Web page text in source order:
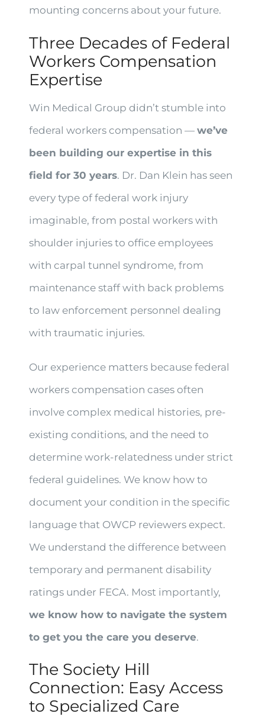
mounting concerns about your future.
Three Decades of Federal
Workers Compensation
Expertise
Win Medical Group didn’t stumble into
federal workers compensation —we’ve
been building our expertise in this
field for 30 years. Dr. Dan Klein has seen
every type of federal work injury
imaginable, from postal workers with
shoulder injuries to office employees
with carpal tunnel syndrome, from
maintenance staff with back problems
to law enforcement personnel dealing
with traumatic injuries.
Our experience matters because federal
workers compensation cases often
involve complex medical histories, pre-
existing conditions, and the need to
determine work-relatedness under strict
federal guidelines. We know how to
document your condition in the specific
language that OWCP reviewers expect.
We understand the difference between
temporary and permanent disability
ratings under FECA. Most importantly,
we know how to navigate the system
to get you the care you deserve.
The Society Hill
Connection: Easy Access
to Specialized Care